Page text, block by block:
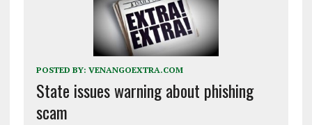
POSTED BY: VENANGOEXTRA.COM
State issues warning about phishing
scam